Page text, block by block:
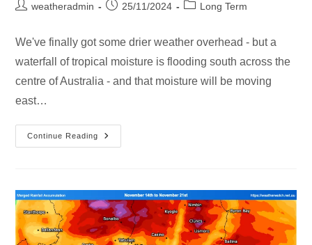
weatheradmin 25/11/2024 Long Term
We've finally got some drier weather overhead - but a
waterfall of tropical moisture is flooding south across the
centre of Australia - and that moisture will be moving
east…
Continue Reading